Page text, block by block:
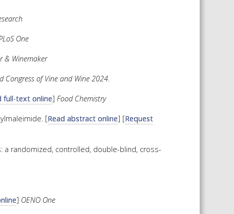
One
& Winemaker
Congress of Vine and Wine 2024.
full-text online] Food Chemistry
[Read abstract online] [Request
randomized, controlled, double-blind, cross-
] OENO One